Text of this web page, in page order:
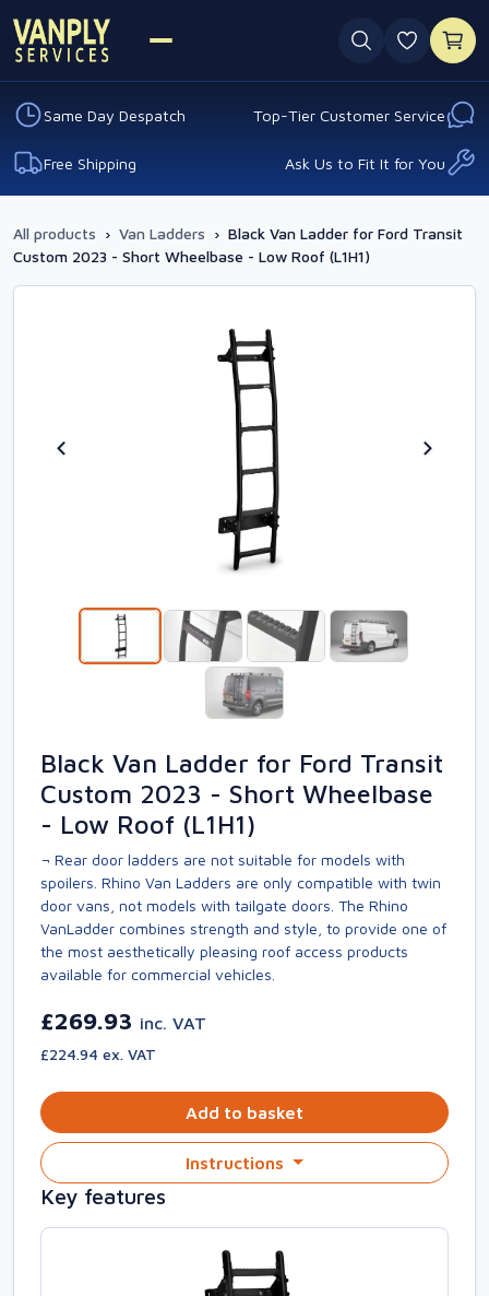
0
Same Day Despatch Top-Tier Customer Service
Free Shipping Ask Us to Fit It for You
All products › Van Ladders › Black Van Ladder for Ford Transit
Custom 2023 - Short Wheelbase - Low Roof (L1H1)
Black Van Ladder for Ford Transit
Custom 2023 - Short Wheelbase
- Low Roof (L1H1)
¬ Rear door ladders are not suitable for models with
spoilers. Rhino Van Ladders are only compatible with twin
door vans, not models with tailgate doors. The Rhino
VanLadder combines strength and style, to provide one of
the most aesthetically pleasing roof access products
available for commercial vehicles.
£269.93 inc. VAT
£224.94 ex. VAT
Add to basket
Instructions
Key features